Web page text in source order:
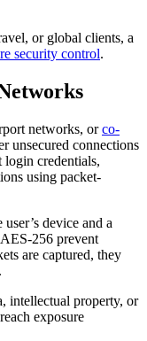
or global clients, a
security control.
networks, orco-
unsecured connections
login credentials,
using packet-
device and a
256 prevent
are captured, they
intellectual property, or
exposure